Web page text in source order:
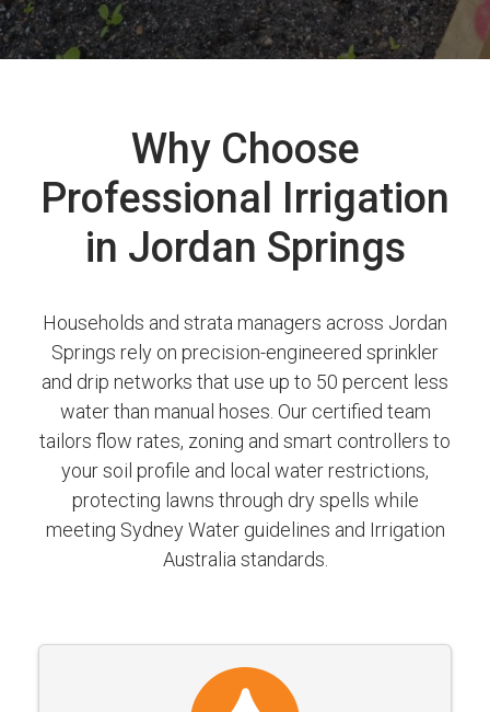
Why Choose
Professional Irrigation
in Jordan Springs
Households and strata managers across Jordan
Springs rely on precision-engineered sprinkler
and drip networks that use up to 50 percent less
water than manual hoses. Our certified team
tailors flow rates, zoning and smart controllers to
your soil profile and local water restrictions,
protecting lawns through dry spells while
meeting Sydney Water guidelines and Irrigation
Australia standards.